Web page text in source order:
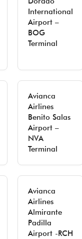
International
Airport –
BOG
Terminal
Avianca
Airlines
Benito Salas
Airport –
NVA
Terminal
Avianca
Airlines
Almirante
Padilla
Airport -RCH